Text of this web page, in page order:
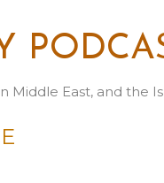
East, and the